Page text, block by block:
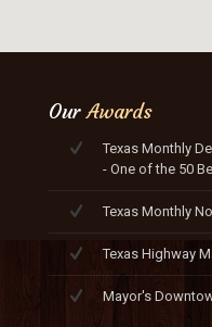
OurAwards
Texas Monthly
- One of the 50
Texas Monthly
Texas Highway
Mayor's